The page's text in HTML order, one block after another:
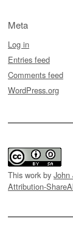
Meta
Log in
Entries feed
Comments feed
WordPress.org
This work by John
Attribution-